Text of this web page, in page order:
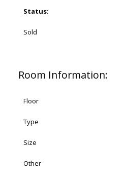
Status:
Sold
Room Information:
Floor
Type
Size
Other